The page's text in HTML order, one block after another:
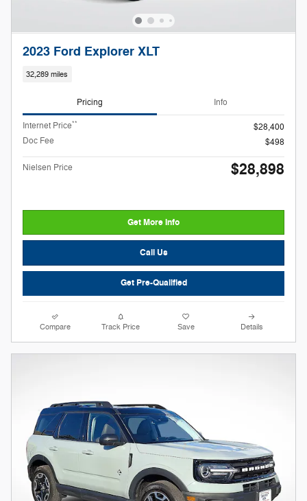
2023 Ford Explorer XLT
32,289 miles
Pricing Info
Internet Price**
$28,400
Doc Fee
$498
Nielsen Price $28,898
Get More Info
Call Us
Get Pre-Qualified
Compare Track Price Save Details